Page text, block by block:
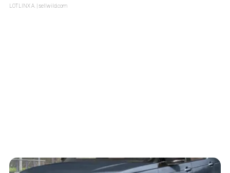
LOTLINX A. | sellwild.com